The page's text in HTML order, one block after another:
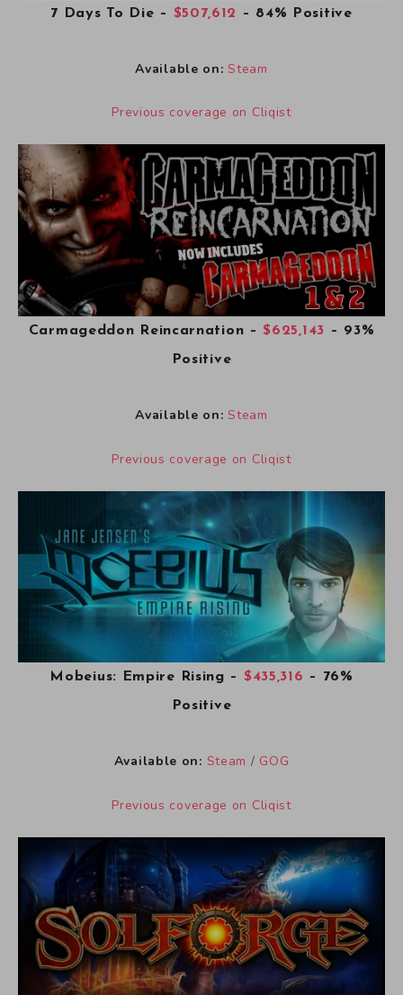
7 Days To Die – $507,612 – 84% Positive
Available on: Steam
Previous coverage on Cliqist
Carmageddon Reincarnation –$625,143 – 93%
Positive
Available on: Steam
Previous coverage on Cliqist
Mobeius: Empire Rising – $435,316 – 76%
Positive
Available on: Steam / GOG
Previous coverage on Cliqist